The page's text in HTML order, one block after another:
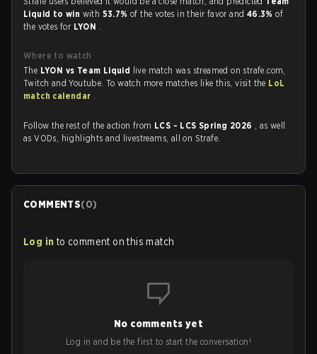
Liquid to win with 53.7%of the votes in their favor and 46.3%of
the votes for LYON .
Where to watch
The LYON vs Team Liquid live match was streamed on strafe.com,
Twitch and Youtube. To watch more matches like this, visit the LoL
match calendar .
Follow the rest of the action from LCS - LCS Spring 2026 , as well
as VODs, highlights and livestreams, all on Strafe.
COMMENTS(0)
Log in to comment on this match
No comments yet
Log in and be the first to start the conversation!